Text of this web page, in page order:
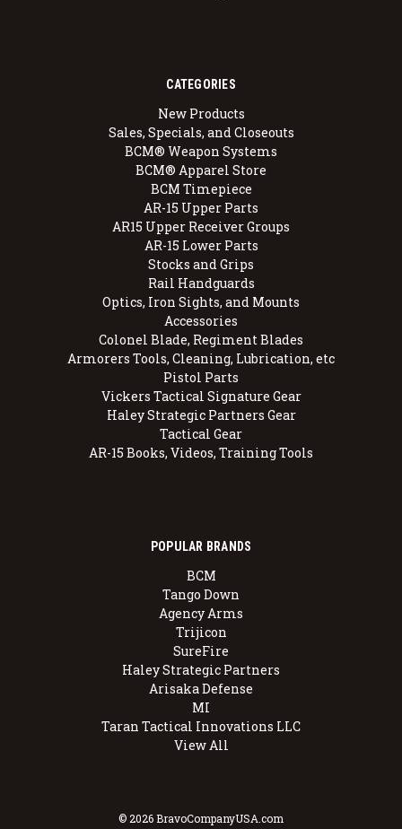
CATEGORIES
New Products
Sales, Specials, and Closeouts
BCM® Weapon Systems
BCM® Apparel Store
BCM Timepiece
AR-15 Upper Parts
AR15 Upper Receiver Groups
AR-15 Lower Parts
Stocks and Grips
Rail Handguards
Optics, Iron Sights, and Mounts
Accessories
Colonel Blade, Regiment Blades
Armorers Tools, Cleaning, Lubrication, etc
Pistol Parts
Vickers Tactical Signature Gear
Haley Strategic Partners Gear
Tactical Gear
AR-15 Books, Videos, Training Tools
POPULAR BRANDS
BCM
Tango Down
Agency Arms
Trijicon
SureFire
Haley Strategic Partners
Arisaka Defense
MI
Taran Tactical Innovations LLC
View All
© 2026 BravoCompanyUSA.com